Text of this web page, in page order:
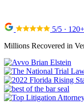
5/5 ·
Millions Recovered in